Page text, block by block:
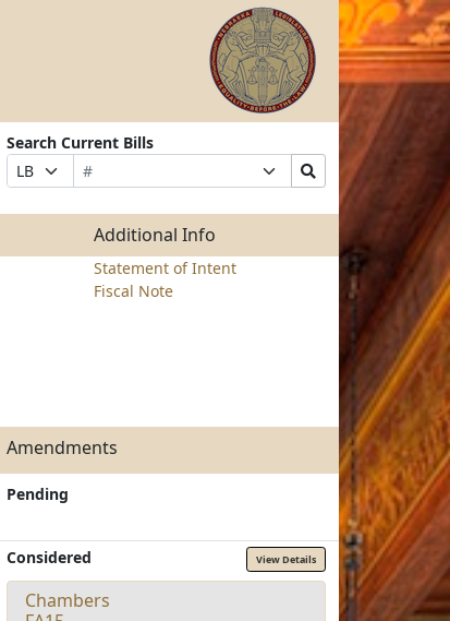
Search Current Bills
Prefix
Selection
Bill
Number
Suffix
Selection
Search
Bills
Submit
Additional Info
Statement of Intent
Fiscal Note
Amendments
Pending
Considered View Details
Chambers